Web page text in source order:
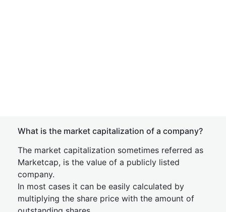
What is the market capitalization of a company?
The market capitalization sometimes referred as
Marketcap, is the value of a publicly listed
company.
In most cases it can be easily calculated by
multiplying the share price with the amount of